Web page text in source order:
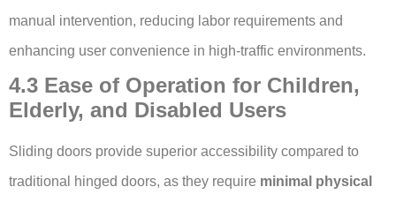
manual intervention, reducing labor requirements and
enhancing user convenience in high-traffic environments.
4.3 Ease of Operation for Children,
Elderly, and Disabled Users
Sliding doors provide superior accessibility compared to
traditional hinged doors, as they require minimal physical